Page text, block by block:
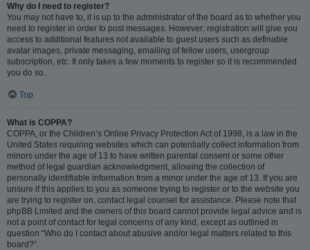
Why do I need to register?
You may not have to, it is up to the administrator of the board as to whether you
need to register in order to post messages. However; registration will give you
access to additional features not available to guest users such as definable
avatar images, private messaging, emailing of fellow users, usergroup
subscription, etc. It only takes a few moments to register so it is recommended
you do so.
Top
What is COPPA?
COPPA, or the Children’s Online Privacy Protection Act of 1998, is a law in the
United States requiring websites which can potentially collect information from
minors under the age of 13 to have written parental consent or some other
method of legal guardian acknowledgment, allowing the collection of
personally identifiable information from a minor under the age of 13. If you are
unsure if this applies to you as someone trying to register or to the website you
are trying to register on, contact legal counsel for assistance. Please note that
phpBB Limited and the owners of this board cannot provide legal advice and is
not a point of contact for legal concerns of any kind, except as outlined in
question “Who do I contact about abusive and/or legal matters related to this
board?”.